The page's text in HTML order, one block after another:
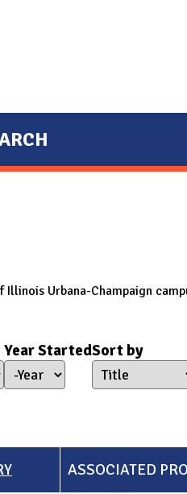
Urbana-Champaign
Year Started
Year Started
Year
Sort by
ASSOCIATED